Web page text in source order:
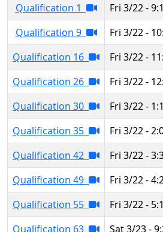
Qualification 1
Fri 3/22 -
Qualification 9
Fri 3/22 -
Qualification 16
Fri 3/22 -
Qualification 26
Fri 3/22 -
Qualification 30
Fri 3/22 -
Qualification 35
Fri 3/22 -
Qualification 42
Fri 3/22 -
Qualification 49
Fri 3/22 -
Qualification 55
Fri 3/22 -
Qualification 63
Sat 3/23 -